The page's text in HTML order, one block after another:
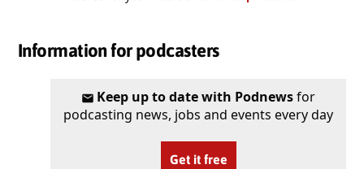
Information for podcasters
Keep up to date with Podnewsfor
podcasting news, jobs and events every day
Get it free